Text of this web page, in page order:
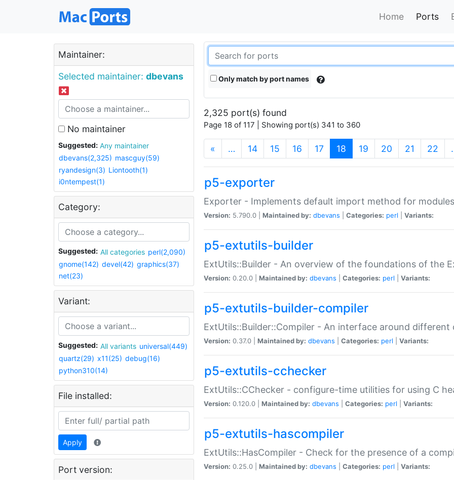
Home Ports
Maintainer:
Selected maintainer: dbevans
No maintainer
Suggested:
Any maintainer
dbevans(2,325) mascguy(59)
ryandesign(3) Liontooth(1)
i0ntempest(1)
Category:
Suggested: All categories perl(2,090)
gnome(142) devel(42) graphics(37)
net(23)
Variant:
Suggested: All variants universal(449)
quartz(29) x11(25) debug(16)
python310(14)
File installed:
Apply
Port version:
Only match by port names
2,325 port(s) found
Page 18 of 117 | Showing port(s) 341 to 360
« … 14 15 16 17 18 (current)
19 20 21 22
p5-exporter
Exporter - Implements default import method for modules
Version: 5.790.0 | Maintained by: dbevans Categories: perl Variants:
p5-extutils-builder
ExtUtils::Builder - An overview of the foundations of the
Version: 0.20.0 | Maintained by: dbevans Categories: perl Variants:
p5-extutils-builder-compiler
ExtUtils::Builder::Compiler - An interface around different
Version: 0.37.0 | Maintained by: dbevans Categories: perl Variants:
p5-extutils-cchecker
ExtUtils::CChecker - configure-time utilities for using C
Version: 0.120.0 | Maintained by: dbevans Categories: perl Variants:
p5-extutils-hascompiler
ExtUtils::HasCompiler - Check for the presence of a
Version: 0.25.0 | Maintained by: dbevans Categories: perl Variants: